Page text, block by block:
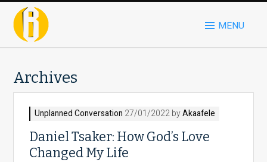
MENU
Archives
Unplanned Conversation 27/01/2022 byAkaafele
Daniel Tsaker: How God’s Love
Changed My Life